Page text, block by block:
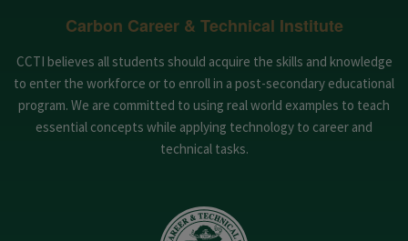
Carbon Career & Technical Institute
CCTI believes all students should acquire the skills and knowledge
to enter the workforce or to enroll in a post-secondary educational
program. We are committed to using real world examples to teach
essential concepts while applying technology to career and
technical tasks.